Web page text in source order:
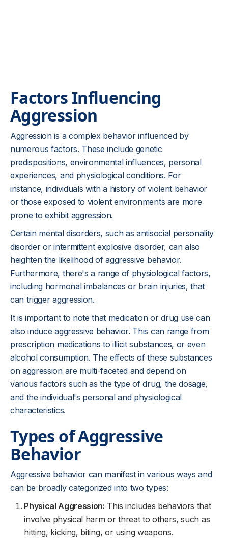
Factors Influencing
Aggression
Aggression is a complex behavior influenced by
numerous factors. These include genetic
predispositions, environmental influences, personal
experiences, and physiological conditions. For
instance, individuals with a history of violent behavior
or those exposed to violent environments are more
prone to exhibit aggression.
Certain mental disorders, such as antisocial personality
disorder or intermittent explosive disorder, can also
heighten the likelihood of aggressive behavior.
Furthermore, there's a range of physiological factors,
including hormonal imbalances or brain injuries, that
can trigger aggression.
It is important to note that medication or drug use can
also induce aggressive behavior. This can range from
prescription medications to illicit substances, or even
alcohol consumption. The effects of these substances
on aggression are multi-faceted and depend on
various factors such as the type of drug, the dosage,
and the individual's personal and physiological
characteristics.
Types of Aggressive
Behavior
Aggressive behavior can manifest in various ways and
can be broadly categorized into two types:
Physical Aggression: This includes behaviors that
involve physical harm or threat to others, such as
hitting, kicking, biting, or using weapons.